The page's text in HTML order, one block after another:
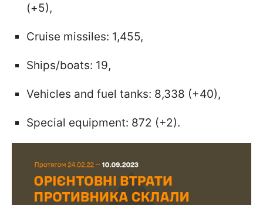
(+5),
Cruise missiles: 1,455,
Ships/boats: 19,
Vehicles and fuel tanks: 8,338 (+40),
Special equipment: 872 (+2).